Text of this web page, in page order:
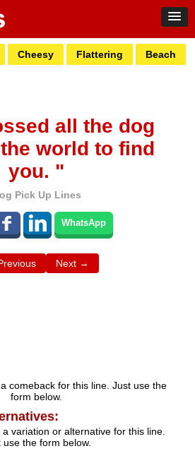
Cheesy Flattering Beach
all the dog
world to find
you. "
Pick Up Lines
WhatsApp
Next →
comeback for this line. Just use the
form below.
variation or alternative for this line.
use the form below.